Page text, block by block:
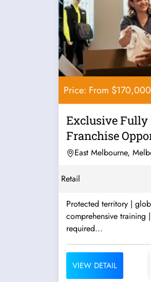
Price: From $170,000
Exclusive Fully
Franchise
Premium...
East Melbourne,
Retail
Protected territory |
comprehensive training
required...
VIEW DETAIL